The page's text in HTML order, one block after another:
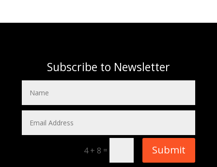
Subscribe to Newsletter
4 + 8 = Submit